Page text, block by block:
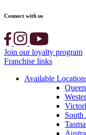
Connect with us
Join our loyalty program
Franchise links
Available
South